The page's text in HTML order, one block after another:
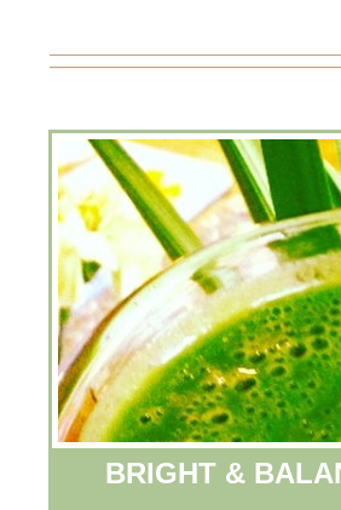
BRIGHT &